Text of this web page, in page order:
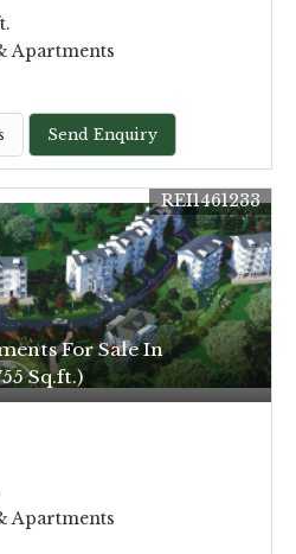
Apartments
Send Enquiry
For Sale In
Sq.ft.)
REI1461233
Apartments